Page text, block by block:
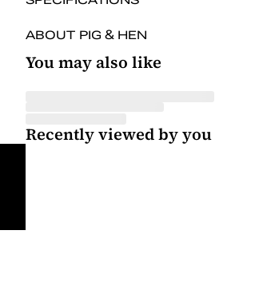
ABOUT PIG & HEN
You may also like
Recently viewed by you